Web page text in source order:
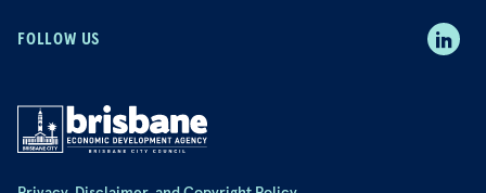
FOLLOW US